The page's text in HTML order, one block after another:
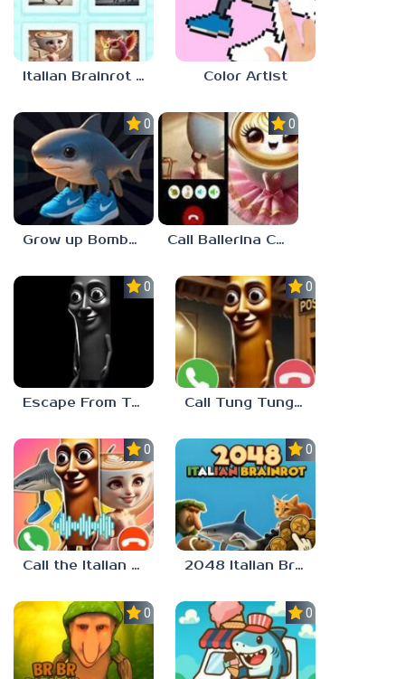
Italian Brainrot Quiz. Guess the Sound! Color Artist
0.0
Grow up Bombardiro Crocodillo, Tralalero, Bobritto
0.0
Call Ballerina Cappuccino Now!
0.0
Escape From Tung Tung Sahur
0.0
Call Tung Tung Sahur right now!
0.0
Call the Italian Brainrot Animals
0.0
2048 Italian Brainrot
0.0 0.0